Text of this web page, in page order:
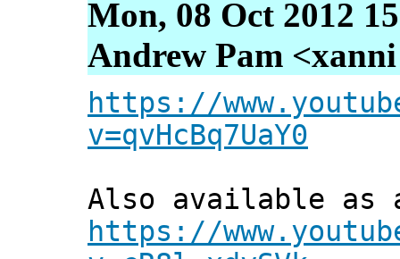
Mon, 08 Oct 2012
Andrew Pam
https://
v=qvHcBq7UaY0
Also available
https://